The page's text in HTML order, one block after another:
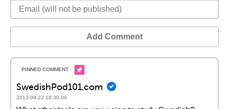
Add Comment
SwedishPod101.com
2013-09-22 18:30:00